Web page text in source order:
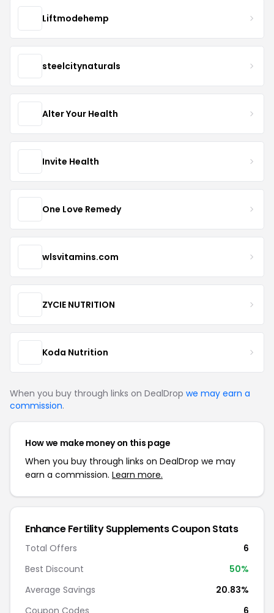
Liftmodehemp
steelcitynaturals
Alter Your Health
Invite Health
One Love Remedy
wlsvitamins.com
ZYCIE NUTRITION
Koda Nutrition
When you buy through links on DealDrop we may earn a
commission.
How we make money on this page
When you buy through links on DealDrop we may
earn a commission. Learn more.
Enhance Fertility Supplements Coupon Stats
Total Offers
6
Best Discount
50%
Average Savings
20.83%
Coupon Codes
6